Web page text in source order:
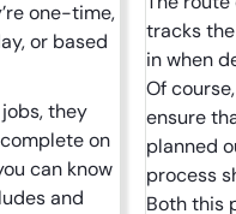
one-time,
or based
they
on
can know
and
tracks
in when
Of
ensure
planned
process
Both this